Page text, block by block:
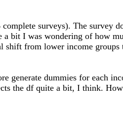
surveys). The
a bit I was wondering of how
from lower income
generate dummies for each
the df quite a bit, I think.